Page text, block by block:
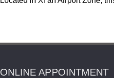
ONLINE APPOINTMENT